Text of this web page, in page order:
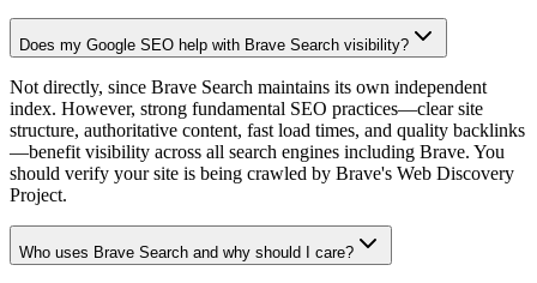
Does my Google SEO help with Brave Search visibility?
Not directly, since Brave Search maintains its own independent
index. However, strong fundamental SEO practices—clear site
structure, authoritative content, fast load times, and quality backlinks
—benefit visibility across all search engines including Brave. You
should verify your site is being crawled by Brave's Web Discovery
Project.
Who uses Brave Search and why should I care?